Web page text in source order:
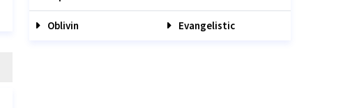
Oblivin Evangelistic